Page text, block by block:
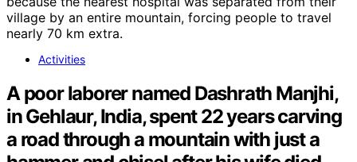
Activities
A poor laborer named Dashrath Manjhi,
in Gehlaur, India, spent 22 years carving
a road through a mountain with just a